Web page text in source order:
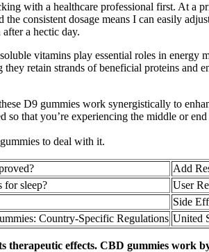
with a healthcare professional first. At a
consistent dosage means I can easily
a hectic day.
vitamins play essential roles in energy
retain strands of beneficial proteins and
D9 gummies work synergistically to
that you’re experiencing the middle or
to deal with it.
Add
for sleep?
User
Side
Country-Specific Regulations United
effects. CBD gummies work